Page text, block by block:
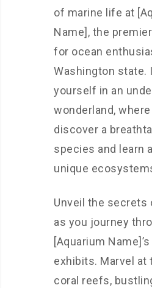
of marine life at
Name], the
for ocean
Washington state.
yourself in an
wonderland,
discover a
species and learn
unique
Unveil the secrets
as you journey
[Aquarium
exhibits. Marvel at
coral reefs,